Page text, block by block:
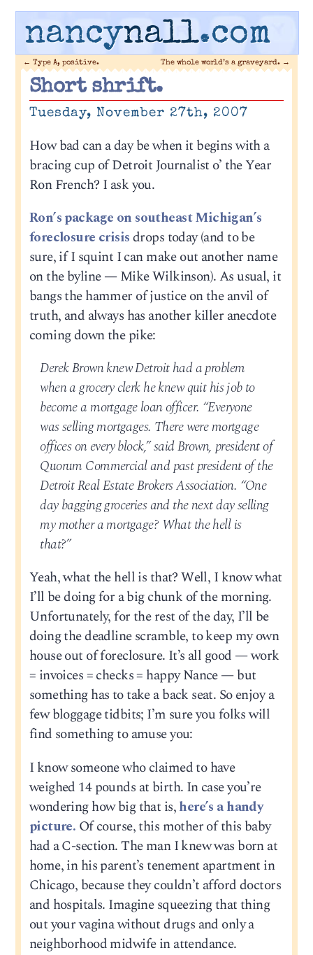
nancynall.com
← Type A, positive. The whole world’s a graveyard. →
Short shrift.
Tuesday, November 27th, 2007
How bad can a day be when it begins with a
bracing cup of Detroit Journalist o’ the Year
Ron French? I ask you.
Ron’s package on southeast Michigan’s
foreclosure crisisdrops today (and to be
sure, if I squint I can make out another name
on the byline — Mike Wilkinson). As usual, it
bangs the hammer of justice on the anvil of
truth, and always has another killer anecdote
coming down the pike:
Derek Brown knew Detroit had a problem
when a grocery clerk he knew quit his job to
become a mortgage loan officer. “Everyone
was selling mortgages. There were mortgage
offices on every block,” said Brown, president of
Quorum Commercial and past president of the
Detroit Real Estate Brokers Association. “One
day bagging groceries and the next day selling
my mother a mortgage? What the hell is
that?”
Yeah, what the hell is that? Well, I know what
I’ll be doing for a big chunk of the morning.
Unfortunately, for the rest of the day, I’ll be
doing the deadline scramble, to keep my own
house out of foreclosure. It’s all good — work
= invoices = checks = happy Nance — but
something has to take a back seat. So enjoy a
few bloggage tidbits; I’m sure you folks will
find something to amuse you:
I know someone who claimed to have
weighed 14 pounds at birth. In case you’re
wondering how big that is,here’s a handy
picture. Of course, this mother of this baby
had a C-section. The man I knew was born at
home, in his parent’s tenement apartment in
Chicago, because they couldn’t afford doctors
and hospitals. Imagine squeezing that thing
out your vagina without drugs and only a
neighborhood midwife in attendance.